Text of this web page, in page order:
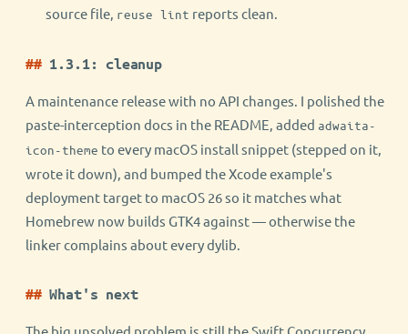
source file, reuse lint reports clean.
1.3.1: cleanup
A maintenance release with no API changes. I polished the
paste-interception docs in the README, added adwaita-
icon-theme to every macOS install snippet (stepped on it,
wrote it down), and bumped the Xcode example's
deployment target to macOS 26 so it matches what
Homebrew now builds GTK4 against — otherwise the
linker complains about every dylib.
What's next